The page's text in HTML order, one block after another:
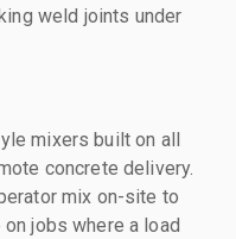
weld joints under
mixers built on all
concrete delivery.
mix on-site to
jobs where a load